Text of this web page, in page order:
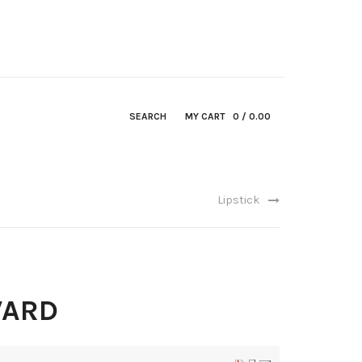
MY CART 0 / 0.00
SEARCH
Lipstick